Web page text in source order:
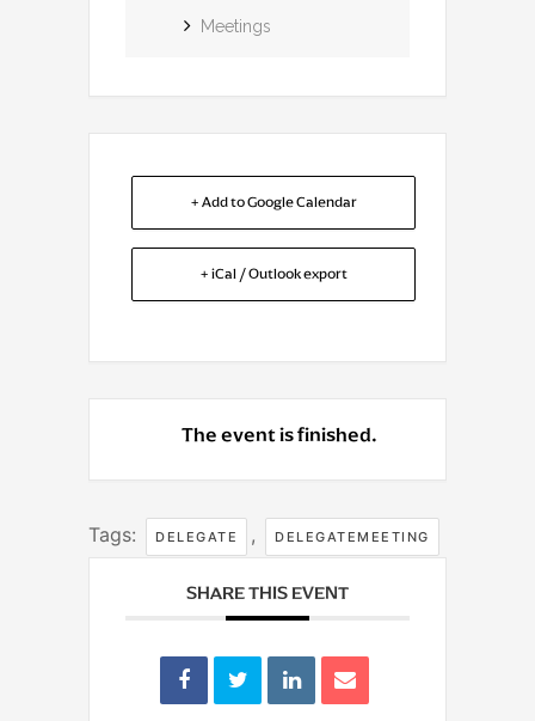
Meetings
+ Add to Google Calendar
+ iCal / Outlook export
The event is finished.
Tags: DELEGATE , DELEGATEMEETING
SHARE THIS EVENT